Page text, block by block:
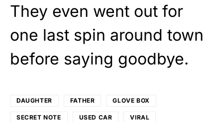
They even went out for
one last spin around town
before saying goodbye.
DAUGHTER FATHER GLOVE BOX
SECRET NOTE USED CAR VIRAL